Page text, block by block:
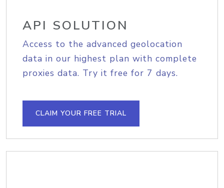
API SOLUTION
Access to the advanced geolocation
data in our highest plan with complete
proxies data. Try it free for 7 days.
CLAIM YOUR FREE TRIAL